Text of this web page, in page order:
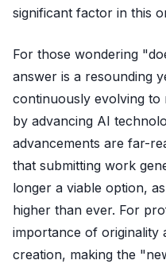
significant factor in this
For those wondering
answer is a resounding
continuously evolving to
by advancing AI
advancements are far-
that submitting work
longer a viable option,
higher than ever. For
importance of originality
creation, making the